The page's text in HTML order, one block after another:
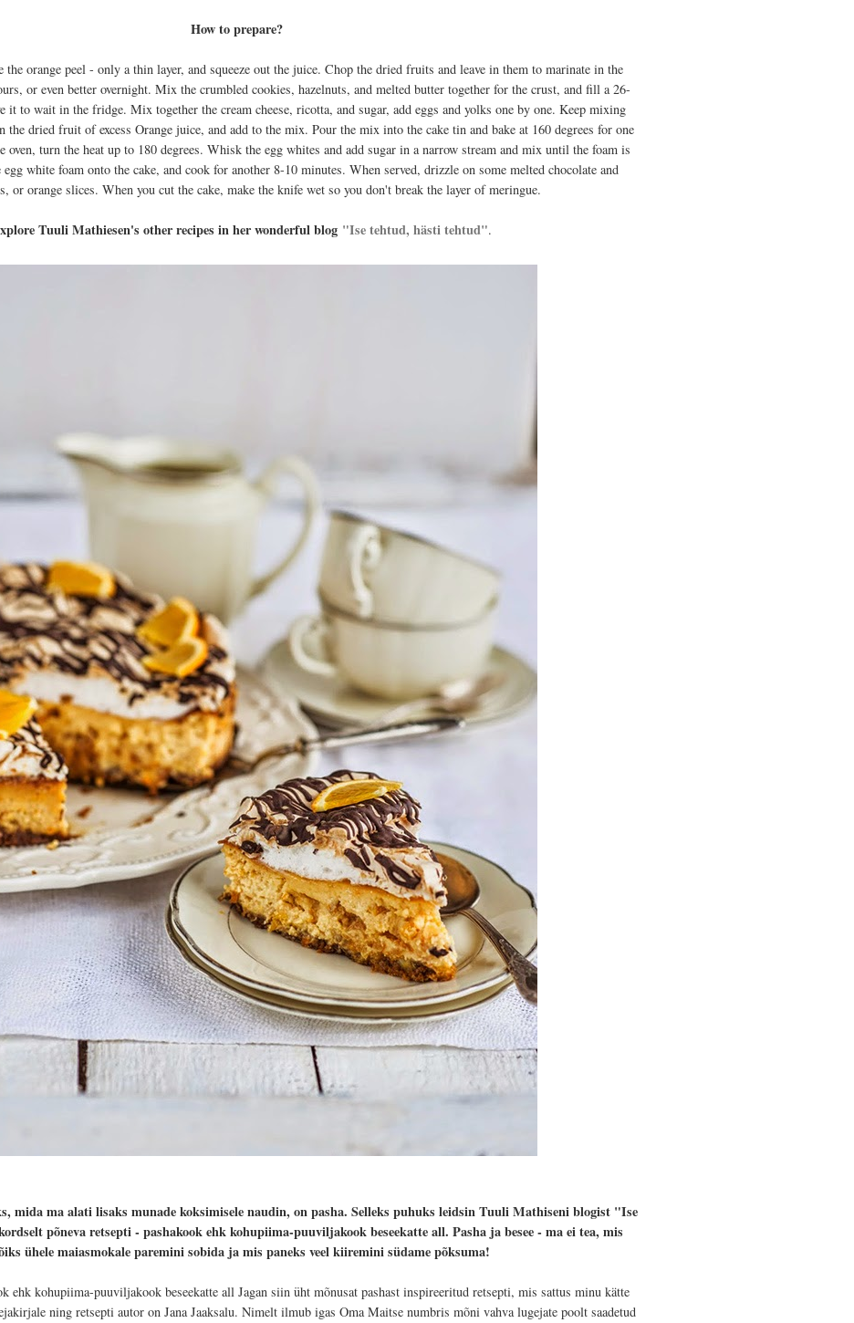
How to prepare?
orange peel - only a thin layer, and squeeze out the juice. Chop the dried fruits and leave in them to marinate in the
or even better overnight. Mix the crumbled cookies, hazelnuts, and melted butter together for the crust, and fill a 26-
it to wait in the fridge. Mix together the cream cheese, ricotta, and sugar, add eggs and yolks one by one. Keep mixing
dried fruit of excess Orange juice, and add to the mix. Pour the mix into the cake tin and bake at 160 degrees for one
oven, turn the heat up to 180 degrees. Whisk the egg whites and add sugar in a narrow stream and mix until the foam is
white foam onto the cake, and cook for another 8-10 minutes. When served, drizzle on some melted chocolate and
or orange slices. When you cut the cake, make the knife wet so you don't break the layer of meringue.
Tuuli Mathiesen's other recipes in her wonderful blog "Ise tehtud, hästi tehtud".
mida ma alati lisaks munade koksimisele naudin, on pasha. Selleks puhuks leidsin Tuuli Mathiseni blogist "Ise
põneva retsepti - pashakook ehk kohupiima-puuviljakook beseekatte all. Pasha ja besee - ma ei tea, mis
ühele maiasmokale paremini sobida ja mis paneks veel kiiremini südame põksuma!
ehk kohupiima-puuviljakook beseekatte all Jagan siin üht mõnusat pashast inspireeritud retsepti, mis sattus minu kätte
ning retsepti autor on Jana Jaaksalu. Nimelt ilmub igas Oma Maitse numbris mõni vahva lugejate poolt saadetud